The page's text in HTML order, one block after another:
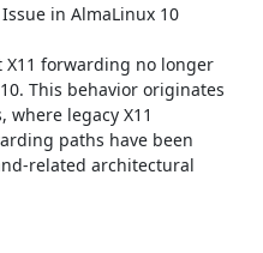
in AlmaLinux 10
X11 forwarding no longer
This behavior originates
where legacy X11
paths have been
related architectural